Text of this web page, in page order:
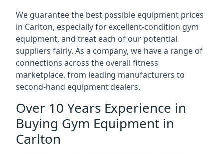
We guarantee the best possible equipment prices
in Carlton, especially for excellent-condition gym
equipment, and treat each of our potential
suppliers fairly. As a company, we have a range of
connections across the overall fitness
marketplace, from leading manufacturers to
second-hand equipment dealers.
Over 10 Years Experience in
Buying Gym Equipment in
Carlton